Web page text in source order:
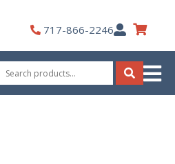
717-866-2246My
Account
Search
Search